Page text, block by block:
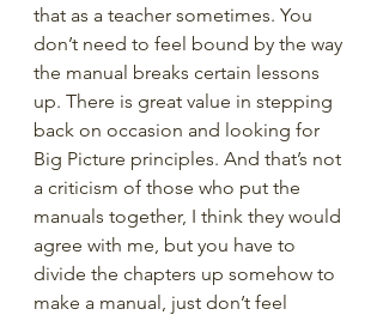
that as a teacher sometimes. You
don’t need to feel bound by the way
the manual breaks certain lessons
up. There is great value in stepping
back on occasion and looking for
Big Picture principles. And that’s not
a criticism of those who put the
manuals together, I think they would
agree with me, but you have to
divide the chapters up somehow to
make a manual, just don’t feel